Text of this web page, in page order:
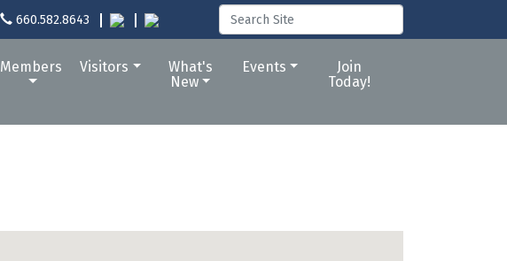
660.582.8643
Members Visitors
What's
New
Events
Join
Today!